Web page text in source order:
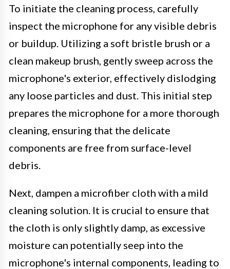
To initiate the cleaning process, carefully
inspect the microphone for any visible debris
or buildup. Utilizing a soft bristle brush or a
clean makeup brush, gently sweep across the
microphone's exterior, effectively dislodging
any loose particles and dust. This initial step
prepares the microphone for a more thorough
cleaning, ensuring that the delicate
components are free from surface-level
debris.
Next, dampen a microfiber cloth with a mild
cleaning solution. It is crucial to ensure that
the cloth is only slightly damp, as excessive
moisture can potentially seep into the
microphone's internal components, leading to